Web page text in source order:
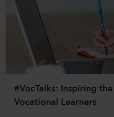
Contact Us
CollegesWales
CollegesWales
CollegesWales Sport
#VocTalks: Inspiring
Vocational Learners